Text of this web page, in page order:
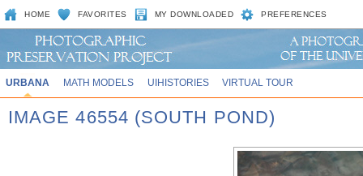
HOME FAVORITES MY DOWNLOADED PREFERENCES
URBANA MATH MODELS UIHISTORIES VIRTUAL TOUR
IMAGE 46554 (SOUTH POND)